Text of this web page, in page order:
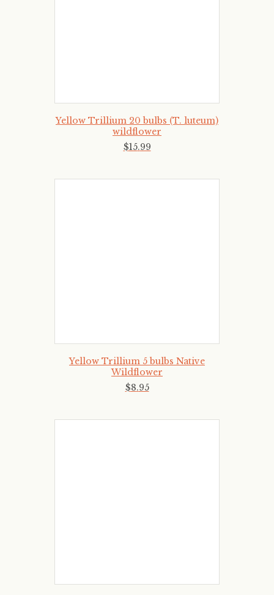
Yellow Trillium 20 bulbs (T. luteum)
wildflower
$15.99
Yellow Trillium 5 bulbs Native
Wildflower
$8.95